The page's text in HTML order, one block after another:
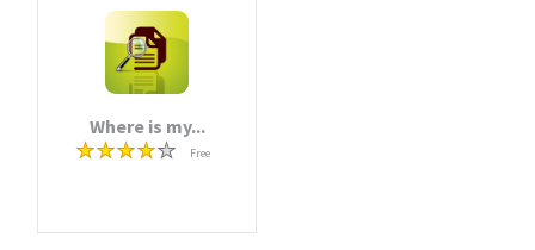
Where is my...
Free